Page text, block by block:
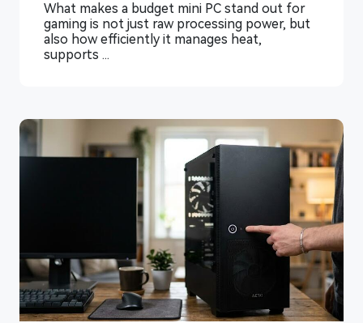
What makes a budget mini PC stand out for
gaming is not just raw processing power, but
also how efficiently it manages heat,
supports ...